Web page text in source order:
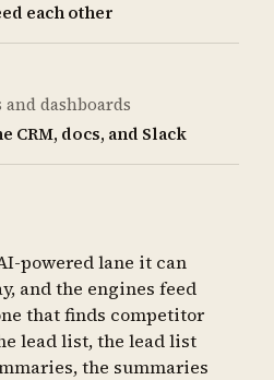
each other
dashboards
CRM, docs, and Slack
powered lane it can
and the engines feed
that finds competitor
lead list, the lead list
the summaries